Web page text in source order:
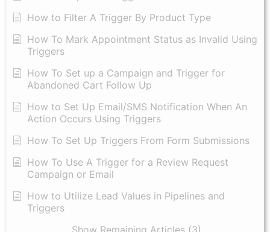
How to Filter A Trigger By Product Type
How To Mark Appointment Status as Invalid Using
Triggers
How To Set up a Campaign and Trigger for
Abandoned Cart Follow Up
How to Set Up Email/SMS Notification When An
Action Occurs Using Triggers
How To Set Up Triggers From Form Submissions
How To Use A Trigger for a Review Request
Campaign or Email
How to Utilize Lead Values in Pipelines and
Triggers
Show Remaining Articles (3)